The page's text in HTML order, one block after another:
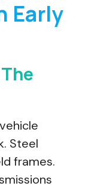
Early
Steel
frames.